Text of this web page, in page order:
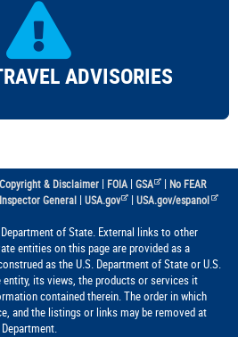
ADVISORIES
Copyright & Disclaimer| FOIA| GSA | No FEAR
General| USA.gov |USA.gov/espanol
of State. External links to other
entities on this page are provided as a
as the U.S. Department of State or U.S.
its views, the products or services it
contained therein. The order in which
and the listings or links may be removed at